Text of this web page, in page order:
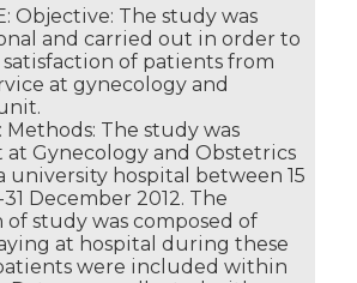
Objective: The study was
and carried out in order to
of patients from
at gynecology and
Methods: The study was
Gynecology and Obstetrics
university hospital between 15
December 2012. The
study was composed of
at hospital during these
were included within